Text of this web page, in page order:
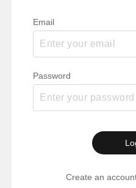
Email
Password
Create an